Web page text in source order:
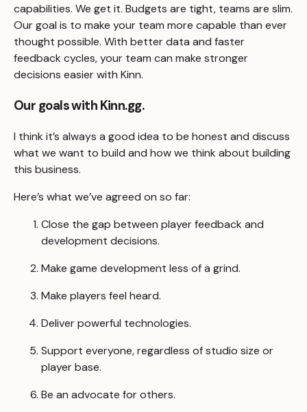
capabilities. We get it. Budgets are tight, teams are slim.
Our goal is to make your team more capable than ever
thought possible. With better data and faster
feedback cycles, your team can make stronger
decisions easier with Kinn.
Our goals with Kinn.gg.
I think it’s always a good idea to be honest and discuss
what we want to build and how we think about building
this business.
Here’s what we’ve agreed on so far:
Close the gap between player feedback and
development decisions.
Make game development less of a grind.
Make players feel heard.
Deliver powerful technologies.
Support everyone, regardless of studio size or
player base.
Be an advocate for others.